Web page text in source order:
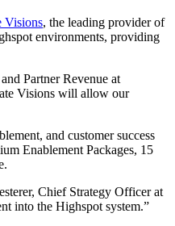
Visions, the leading provider of
environments, providing
Partner Revenue at
Visions will allow our
and customer success
Enablement Packages, 15
Chief Strategy Officer at
into the Highspot system.”